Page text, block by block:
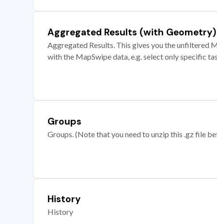
Aggregated Results (with Geometry)
Aggregated Results. This gives you the unfiltered
with the MapSwipe data, e.g. select only specific
Groups
Groups. (Note that you need to unzip this .gz file
History
History